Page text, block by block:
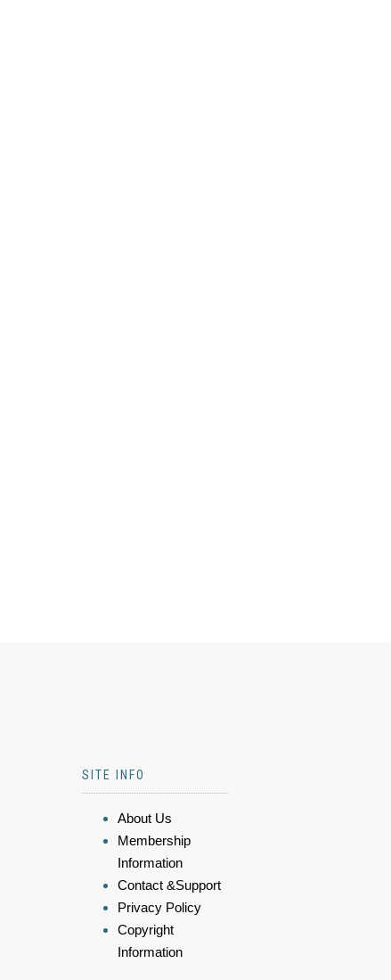
SITE INFO
About Us
Membership
Information
Contact &Support
Privacy Policy
Copyright
Information